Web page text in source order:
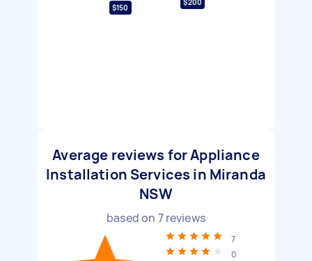
$150
$200
Average reviews for Appliance
Installation Services in Miranda
NSW
based on 7reviews
7
0